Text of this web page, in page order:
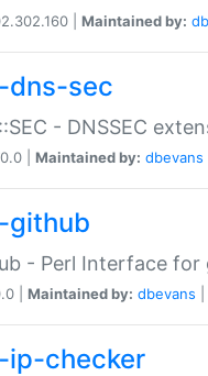
| Maintained by:
dns-sec
- DNSSEC
| Maintained by: dbevans
github
- Perl Interface for
| Maintained by: dbevans
checker